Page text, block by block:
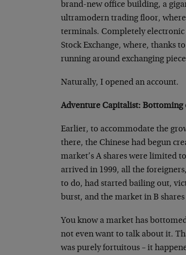
brand-new office building, a
ultramodern trading floor,
terminals. Completely
Stock Exchange, where, thanks
running around exchanging
Naturally, I opened an account.
Adventure Capitalist: Bottoming
Earlier, to accommodate the
there, the Chinese had begun
market’s A shares were limited
arrived in 1999, all the
to do, had started bailing out,
burst, and the market in B
You know a market has
not even want to talk about it.
was purely fortuitous – it